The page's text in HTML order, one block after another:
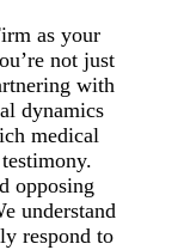
as your
not just
with
dynamics
medical
opposing
understand
respond to